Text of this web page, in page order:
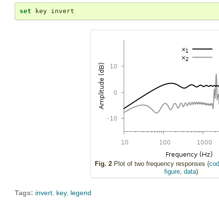
set key invert
Fig. 2 Plot of two frequency responses (
figure, data)
Tags: invert key, legend